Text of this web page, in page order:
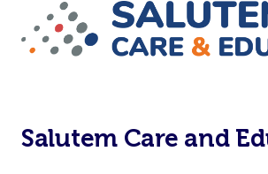
Salutem Care and